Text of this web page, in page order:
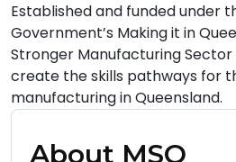
Established and funded under
Government’s Making it in
Stronger Manufacturing Sector
create the skills pathways for
manufacturing in Queensland.
About MSQ